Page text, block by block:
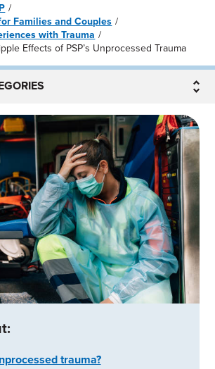
Families and Couples
with Trauma
Effects of PSP’s Unprocessed Trauma
trauma?